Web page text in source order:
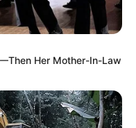
Her Mother-In-Law